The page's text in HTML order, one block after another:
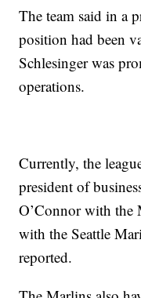
The team said in a
position had been
Schlesinger was
operations.
Currently, the
president of
O’Connor with the
with the Seattle
reported.